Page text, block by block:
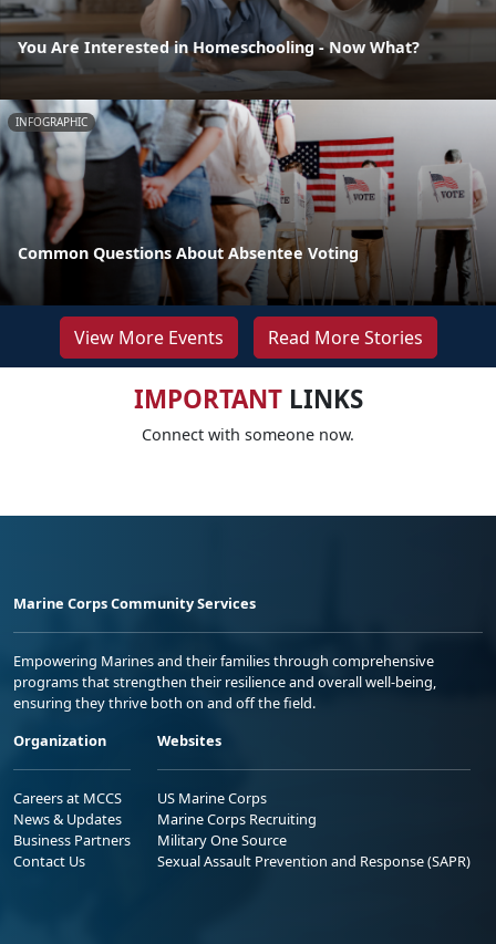
You Are Interested in Homeschooling - Now What?
INFOGRAPHIC
Common Questions About Absentee Voting
View More Events Read More Stories
IMPORTANTLINKS
Connect with someone now.
Marine Corps Community Services
Empowering Marines and their families through comprehensive
programs that strengthen their resilience and overall well-being,
ensuring they thrive both on and off the field.
Organization
Careers at MCCS
News & Updates
Business Partners
Contact Us
Websites
US Marine Corps
Marine Corps Recruiting
Military One Source
Sexual Assault Prevention and Response (SAPR)